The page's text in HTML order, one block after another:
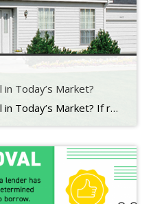
Today’s Market?
Will My House Still Sell in Today’s Market? If recent headlines about the housing market cooling and buyer demand moderating have you worried you’ve missed your chance to sell, here’s what you need to know. Buyer demand hasn’t disappeared, it’s just eased from the peak intensity we saw over the past two years. Buyer Demand Then and […]